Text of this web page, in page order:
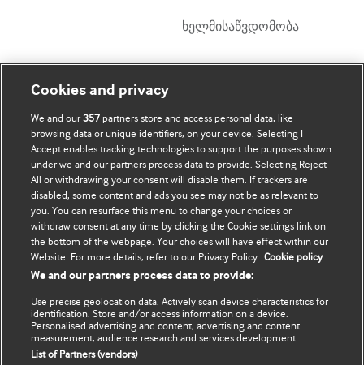
ხელმისაწვდომობა
ჩემი ანგარიში
ჩემი მონაცემების
განახლება
BMJ company
BMJ Best Practice
BMJ Masterclasses
BMJ onExamination
BMJ Portfolio
BMJ Journals
Cookies and privacy
We and our357 partners store and access personal data, like
browsing data or unique identifiers, on your device. Selecting I
Accept enables tracking technologies to support the purposes shown
under we and our partners process data to provide. Selecting Reject
All or withdrawing your consent will disable them. If trackers are
disabled, some content and ads you see may not be as relevant to
you. You can resurface this menu to change your choices or
withdraw consent at any time by clicking the Cookie settings link on
the bottom of the webpage. Your choices will have effect within our
Website. For more details, refer to our Privacy Policy. Cookie policy
We and our partners process data to provide:
Use precise geolocation data. Actively scan device characteristics for
identification. Store and/or access information on a device.
Personalised advertising and content, advertising and content
measurement, audience research and services development.
List of Partners (vendors)